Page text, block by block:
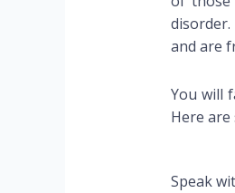
and are
You will
Here
Speak